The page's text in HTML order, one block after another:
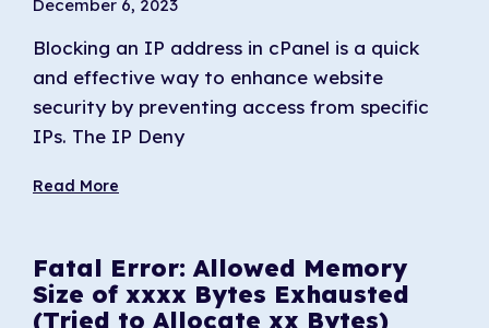
December 6, 2023
Blocking an IP address in cPanel is a quick
and effective way to enhance website
security by preventing access from specific
IPs. The IP Deny
Read More
Fatal Error: Allowed Memory
Size of xxxx Bytes Exhausted
(Tried to Allocate xx Bytes)